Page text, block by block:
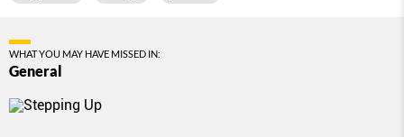
WHAT YOU MAY HAVE MISSED IN:
General